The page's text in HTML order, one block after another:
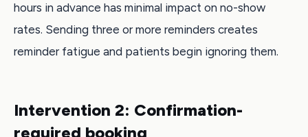
hours in advance has minimal impact on no-show
rates. Sending three or more reminders creates
reminder fatigue and patients begin ignoring them.
Intervention 2: Confirmation-
required booking